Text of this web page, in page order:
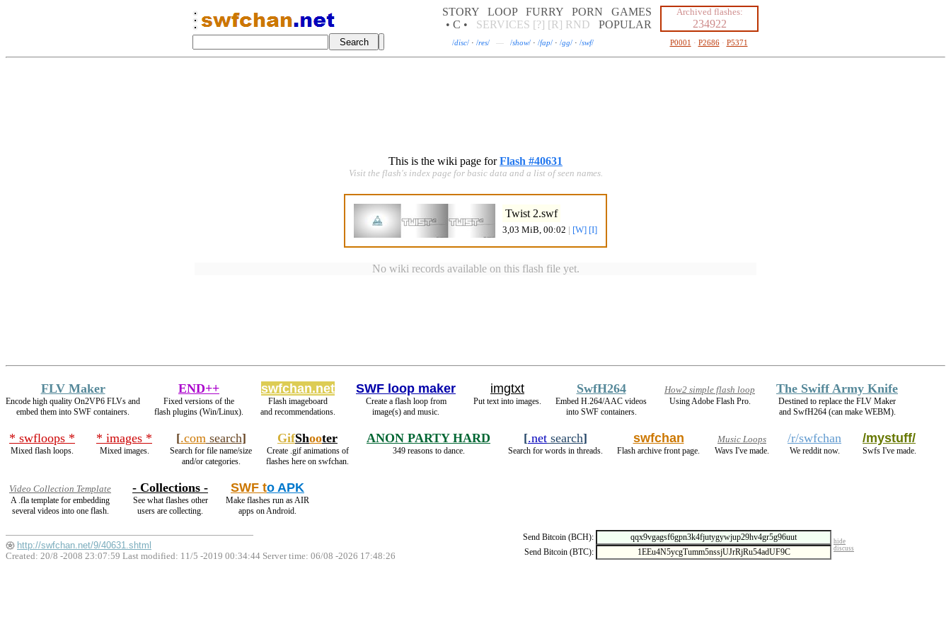
STORY LOOP FURRY PORN
GAMES
• C •
SERVICES [?] [R] RND POPULAR
Archived flashes:
234922
/disc/ · /res/ — /show/ · /fap/ · /gg/ · /swf/ P0001 · P2686· P5371
This is the wiki page forFlash #40631
Visit the flash's index page for basic data and a list of seen names.
Twist 2.swf
3,03 MiB, 00:02 [W] [I]
No wiki records available on this flash file yet.
FLV Maker
Encode high quality On2VP6 FLVs and
embed them into SWF containers.
END++
Fixed versions of the
flash plugins (Win/Linux).
swfchan.net
Flash imageboard
and recommendations.
SWF loop maker
Create a flash loop from
image(s) and music.
imgtxt
Put text into images.
SwfH264
Embed H.264/AAC videos
into SWF containers.
How2 simple flash loop
Using Adobe Flash Pro.
The Swiff Army Knife
Destined to replace the FLV Maker
and SwfH264 (can make WEBM).
* swfloops *
Mixed flash loops.
* images *
Mixed images.
[.comsearch]
Search for file name/size
and/or categories.
GifShooter
Create .gif animations of
flashes here on swfchan.
ANON PARTY HARD
349 reasons to dance.
[.net search]
Search for words in threads.
swfchan
Flash archive front page.
Music Loops
Wavs I've made.
/r/swfchan
We reddit now.
/mystuff/
Swfs I've made.
Video Collection Template
A .fla template for embedding
several videos into one flash.
- Collections -
See what flashes other
users are collecting.
SWF to APK
Make flashes run as AIR
apps on Android.
Send Bitcoin (BCH): hide
Send Bitcoin (BTC): discuss
http://swfchan.net/9/40631.shtml
Created: 20/8 -2008 23:07:59 Last modified: 11/5 -2019 00:34:44 Server time: 06/08 -2026 17:48:26